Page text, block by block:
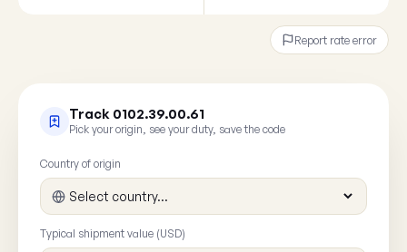
Report rate error
Track 0102.39.00.61
Pick your origin, see your duty, save the code
Country of origin
Typical shipment value (USD)